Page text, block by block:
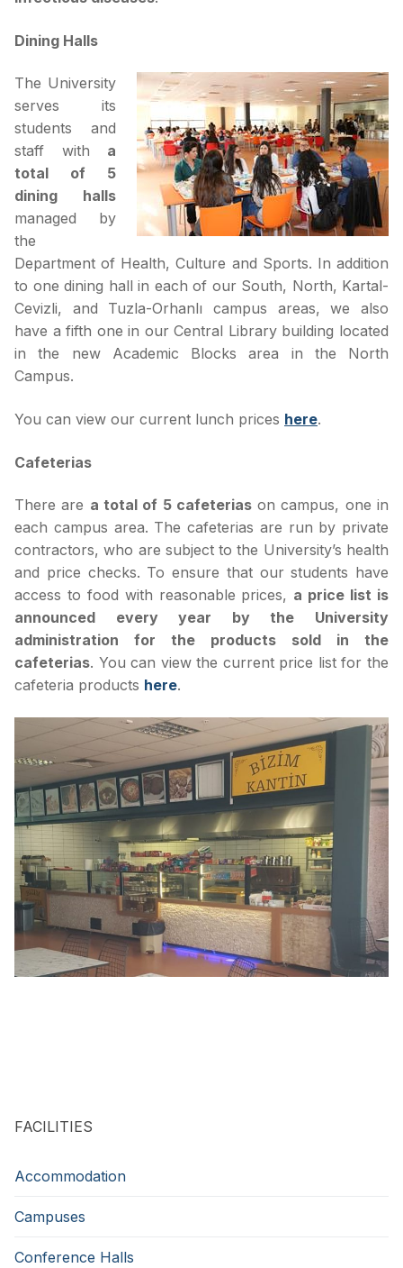
Dining Halls
The University
serves its
students and
staff with a
total of 5
dining halls
managed by
the
Department of Health, Culture and Sports. In addition
to one dining hall in each of our South, North, Kartal-
Cevizli, and Tuzla-Orhanlı campus areas, we also
have a fifth one in our Central Library building located
in the new Academic Blocks area in the North
Campus.
You can view our current lunch prices here.
Cafeterias
There are a total of 5 cafeteriason campus, one in
each campus area. The cafeterias are run by private
contractors, who are subject to the University’s health
and price checks. To ensure that our students have
access to food with reasonable prices, a price list is
announced every year by the University
administration for the products sold in the
cafeterias. You can view the current price list for the
cafeteria products here.
FACILITIES
Accommodation
Campuses
Conference Halls